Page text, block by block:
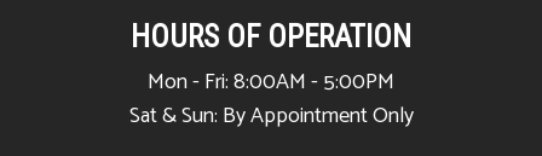
HOURS OF OPERATION
Mon - Fri: 8:00AM - 5:00PM
Sat & Sun: By Appointment Only